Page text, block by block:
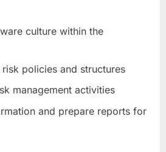
culture within the
risk policies and structures
management activities
and prepare reports for